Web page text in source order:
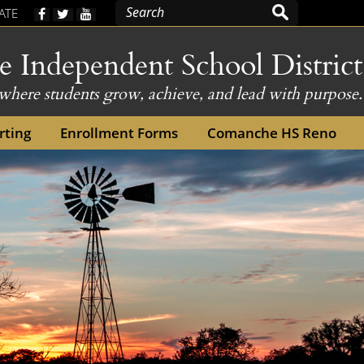
(opens
external
in
new
window)
Independent School District
students grow, achieve, and lead with purpose.
Enrollment Forms Comanche HS Reno